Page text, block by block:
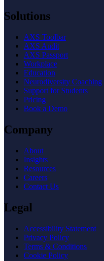
Solutions
AXS Toolbar
AXS Audit
AXS Passport
Workplace
Education
Neurodiversity Coaching
Support for Students
Pricing
Book a Demo
Company
About
Insights
Resources
Careers
Contact Us
Legal
Accessibility Statement
Privacy Policy
Terms & Conditions
Cookie Policy